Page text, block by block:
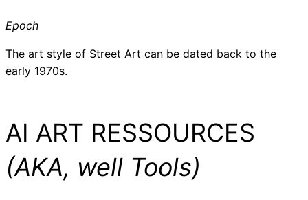
Epoch
The art style of Street Art can be dated back to the
early 1970s.
AI ART RESSOURCES
(AKA, well Tools)